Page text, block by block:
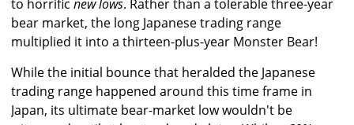
to horrific new lows. Rather than a tolerable three-year
bear market, the long Japanese trading range
multiplied it into a thirteen-plus-year Monster Bear!
While the initial bounce that heralded the Japanese
trading range happened around this time frame in
Japan, its ultimate bear-market low wouldn't be